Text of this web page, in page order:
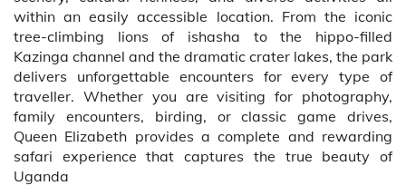
within an easily accessible location. From the iconic
tree-climbing lions of ishasha to the hippo-filled
Kazinga channel and the dramatic crater lakes, the park
delivers unforgettable encounters for every type of
traveller. Whether you are visiting for photography,
family encounters, birding, or classic game drives,
Queen Elizabeth provides a complete and rewarding
safari experience that captures the true beauty of
Uganda